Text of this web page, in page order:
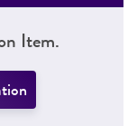
Item.